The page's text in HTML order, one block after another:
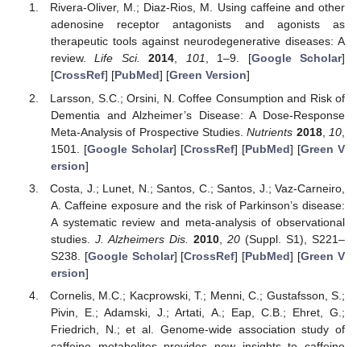
Rivera-Oliver, M.; Diaz-Rios, M. Using caffeine and other
adenosine receptor antagonists and agonists as
therapeutic tools against neurodegenerative diseases: A
review.Life Sci. 2014, 101, 1–9. [Google Scholar]
[CrossRef] [PubMed] [Green Version]
Larsson, S.C.; Orsini, N. Coffee Consumption and Risk of
Dementia and Alzheimer’s Disease: A Dose-Response
Meta-Analysis of Prospective Studies.Nutrients 2018, 10
1501. [Google Scholar] [CrossRef] [PubMed] [Green V
ersion]
Costa, J.; Lunet, N.; Santos, C.; Santos, J.; Vaz-Carneiro,
A. Caffeine exposure and the risk of Parkinson’s disease:
A systematic review and meta-analysis of observational
studies. J. Alzheimers Dis. 2010, 20(Suppl. S1), S221–
S238. [Google Scholar] [CrossRef] [PubMed] [Green V
ersion]
Cornelis, M.C.; Kacprowski, T.; Menni, C.; Gustafsson, S.;
Pivin, E.; Adamski, J.; Artati, A.; Eap, C.B.; Ehret, G.;
Friedrich, N.; et al. Genome-wide association study of